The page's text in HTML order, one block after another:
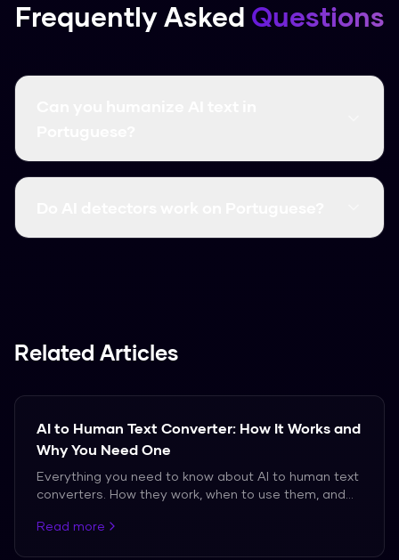
Frequently Asked Questions
Yes. Humanize AI Pro supports both Brazilian
at thehumanizeai.pro.
Related Articles
AI to Human Text Converter: How It Works and
Why You Need One
Everything you need to know about AI to human text
converters. How they work, when to use them, and
output.
Read more